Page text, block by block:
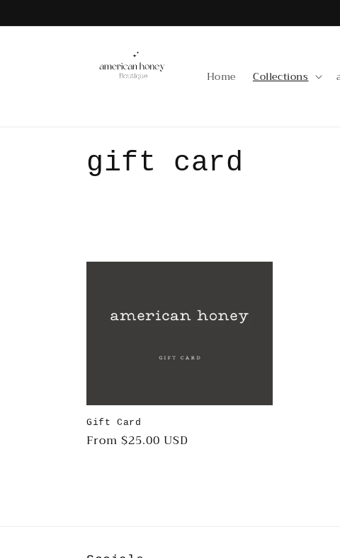
content
Home Collections
C
l
i
gift card
Gift Card
Regular
From $25.00 USD